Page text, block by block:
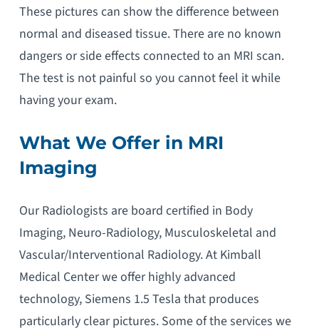
These pictures can show the difference between
normal and diseased tissue. There are no known
dangers or side effects connected to an MRI scan.
The test is not painful so you cannot feel it while
having your exam.
What We Offer in MRI
Imaging
Our Radiologists are board certified in Body
Imaging, Neuro-Radiology, Musculoskeletal and
Vascular/Interventional Radiology. At Kimball
Medical Center we offer highly advanced
technology, Siemens 1.5 Tesla that produces
particularly clear pictures. Some of the services we